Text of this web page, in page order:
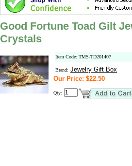
Good Fortune Toad Gilt
Crystals
Item Code: TMS-TD201407
Brand: Jewelry Gift Box
Our Price: $22.50
Qty: